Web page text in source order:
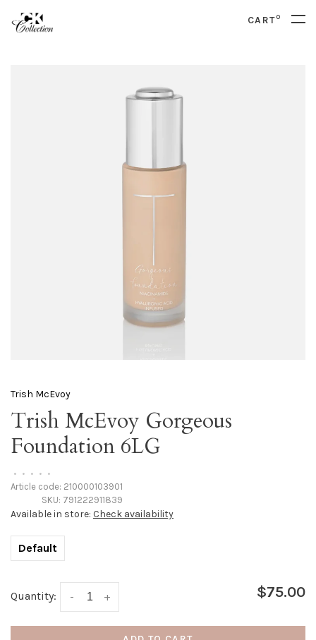
CART0
Trish McEvoy
Trish McEvoy Gorgeous
Foundation 6LG
• • • • •
Article code: 210000103901
SKU: 791222911839
Available in store: Check availability
Default
Quantity: +
- $75.00